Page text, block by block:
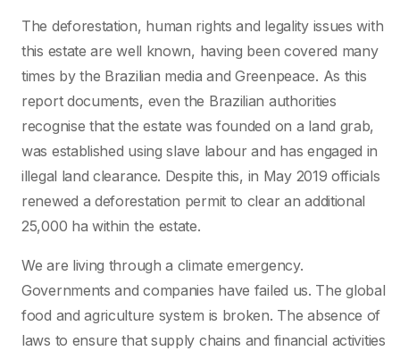
The deforestation, human rights and legality issues with
this estate are well known, having been covered many
times by the Brazilian media and Greenpeace. As this
report documents, even the Brazilian authorities
recognise that the estate was founded on a land grab,
was established using slave labour and has engaged in
illegal land clearance. Despite this, in May 2019 officials
renewed a deforestation permit to clear an additional
25,000 ha within the estate.
We are living through a climate emergency.
Governments and companies have failed us. The global
food and agriculture system is broken. The absence of
laws to ensure that supply chains and financial activities